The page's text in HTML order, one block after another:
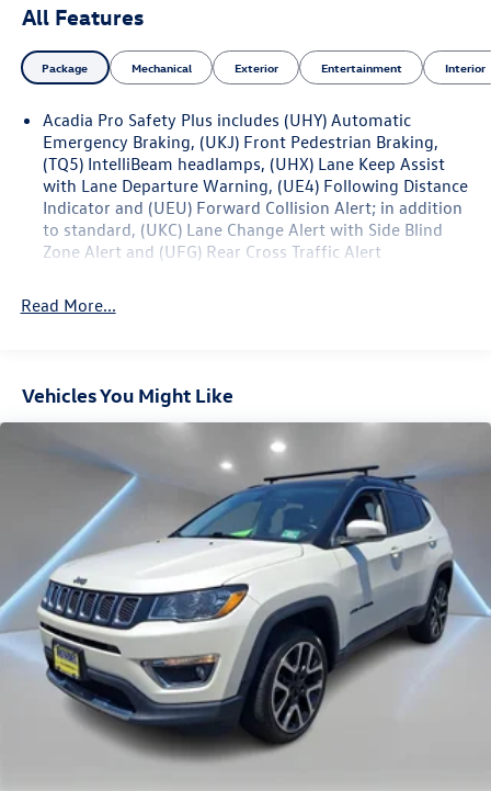
All Features
Package Mechanical Exterior Entertainment Interior
Acadia Pro Safety Plus includes (UHY) Automatic
Emergency Braking, (UKJ) Front Pedestrian Braking,
(TQ5) IntelliBeam headlamps, (UHX) Lane Keep Assist
with Lane Departure Warning, (UE4) Following Distance
Indicator and (UEU) Forward Collision Alert; in addition
to standard, (UKC) Lane Change Alert with Side Blind
Zone Alert and (UFG) Rear Cross Traffic Alert
Read More...
Vehicles You Might Like